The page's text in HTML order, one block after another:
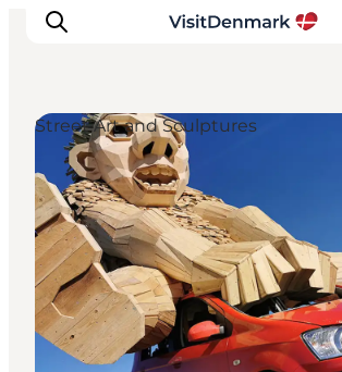
Ispirazioni
Dove andare
Cosa fare
Dove dormire
Pianifica il viaggio
Street Art and Sculptures